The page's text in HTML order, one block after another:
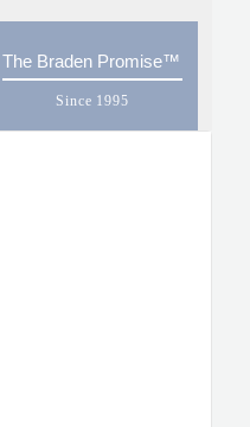
The Braden Promise